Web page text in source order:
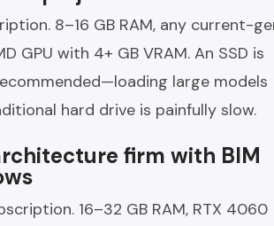
8–16 GB RAM, any current-
GPU with 4+ GB VRAM. An SSD is
large models
hard drive is painfully slow.
firm with BIM
16–32 GB RAM, RTX 4060